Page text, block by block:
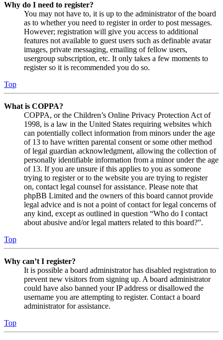
Why do I need to register?
You may not have to, it is up to the administrator of the board
as to whether you need to register in order to post messages.
However; registration will give you access to additional
features not available to guest users such as definable avatar
images, private messaging, emailing of fellow users,
usergroup subscription, etc. It only takes a few moments to
register so it is recommended you do so.
Top
What is COPPA?
COPPA, or the Children’s Online Privacy Protection Act of
1998, is a law in the United States requiring websites which
can potentially collect information from minors under the age
of 13 to have written parental consent or some other method
of legal guardian acknowledgment, allowing the collection of
personally identifiable information from a minor under the age
of 13. If you are unsure if this applies to you as someone
trying to register or to the website you are trying to register
on, contact legal counsel for assistance. Please note that
phpBB Limited and the owners of this board cannot provide
legal advice and is not a point of contact for legal concerns of
any kind, except as outlined in question “Who do I contact
about abusive and/or legal matters related to this board?”.
Top
Why can’t I register?
It is possible a board administrator has disabled registration to
prevent new visitors from signing up. A board administrator
could have also banned your IP address or disallowed the
username you are attempting to register. Contact a board
administrator for assistance.
Top